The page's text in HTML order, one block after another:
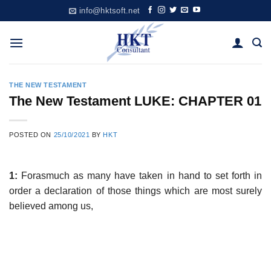
to
content
info@hktsoft.net
THE NEW TESTAMENT
The New Testament LUKE: CHAPTER 01
POSTED ON 25/10/2021 BY HKT
1: Forasmuch as many have taken in hand to set forth in
order a declaration of those things which are most surely
believed among us,